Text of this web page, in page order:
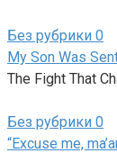
Без рубрики 0
My Son Was
The Fight That
Без рубрики 0
“Excuse me,